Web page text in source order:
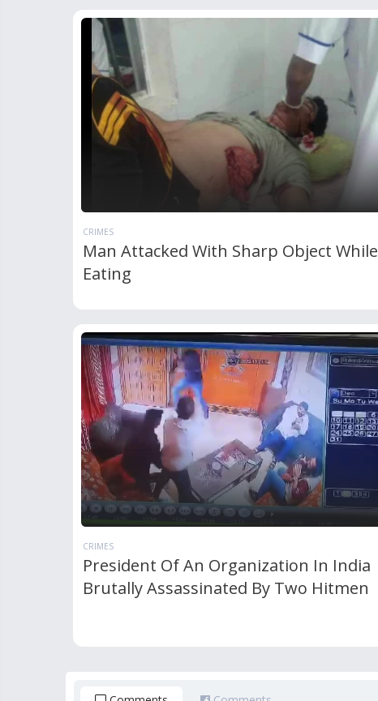
CRIMES
Man Attacked With Sharp Object While
Eating
CRIMES
President Of An Organization In India
Brutally Assassinated By Two Hitmen